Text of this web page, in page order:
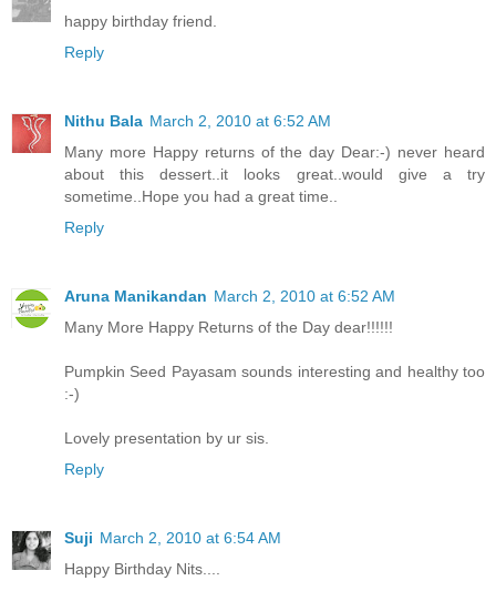
happy birthday friend.
Reply
Nithu Bala March 2, 2010 at 6:52 AM
Many more Happy returns of the day Dear:-) never heard
about this dessert..it looks great..would give a try
sometime..Hope you had a great time..
Reply
Aruna Manikandan March 2, 2010 at 6:52 AM
Many More Happy Returns of the Day dear!!!!!!
Pumpkin Seed Payasam sounds interesting and healthy too
:-)
Lovely presentation by ur sis.
Reply
Suji March 2, 2010 at 6:54 AM
Happy Birthday Nits....